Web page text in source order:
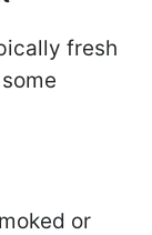
fresh
or